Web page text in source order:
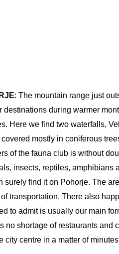
: The mountain range just
destinations during warmer
Here we find two waterfalls,
covered mostly in coniferous
of the fauna club is without
insects, reptiles, amphibians
surely find it on Pohorje. The
transportation. There also
to admit is usually our main
no shortage of restaurants and
city centre in a matter of